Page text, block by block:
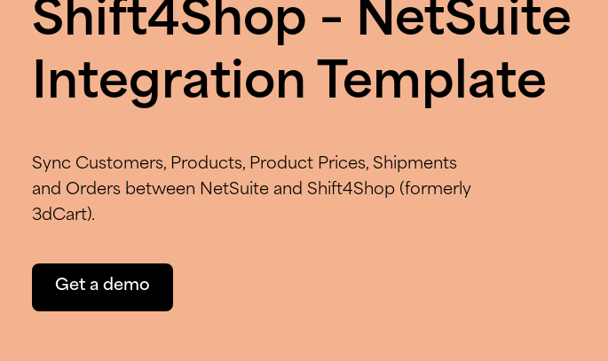
Shift4Shop – NetSuite
Integration Template
Sync Customers, Products, Product Prices, Shipments
and Orders between NetSuite and Shift4Shop (formerly
3dCart).
Get a demo